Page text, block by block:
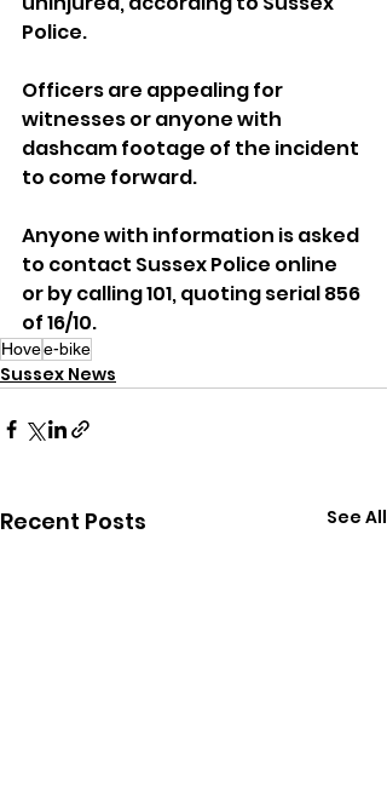
Police.
Officers are appealing for
witnesses or anyone with
dashcam footage of the incident
to come forward.
Anyone with information is asked
to contact Sussex Police online
or by calling 101, quoting serial 856
of 16/10.
Hovee-bike
Sussex News
Recent Posts See All